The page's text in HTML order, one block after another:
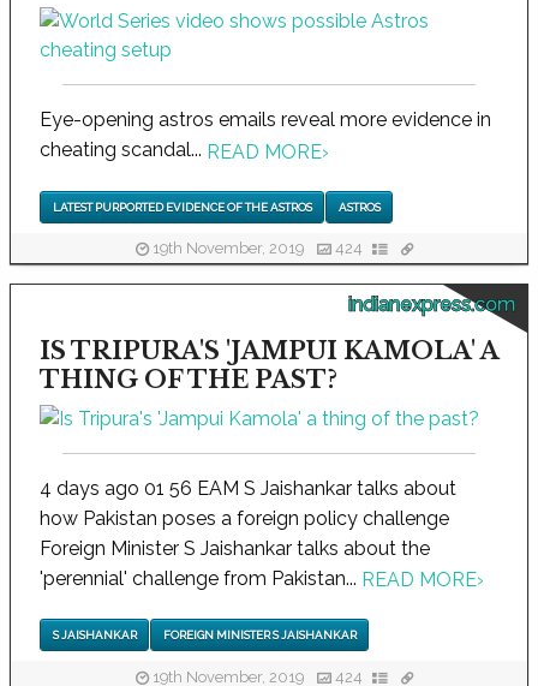
Eye-opening astros emails reveal more evidence in
cheating scandal... READ MORE›
LATEST PURPORTED EVIDENCE OF THE ASTROS ASTROS
19th November, 2019 424
indianexpress.com
IS TRIPURA'S 'JAMPUI KAMOLA' A
THING OF THE PAST?
4 days ago 01 56 EAM S Jaishankar talks about
how Pakistan poses a foreign policy challenge
Foreign Minister S Jaishankar talks about the
'perennial' challenge from Pakistan... READ MORE›
S JAISHANKAR FOREIGN MINISTER S JAISHANKAR
19th November, 2019 424